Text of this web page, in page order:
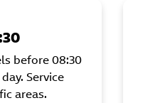
before 08:30
Service
areas.